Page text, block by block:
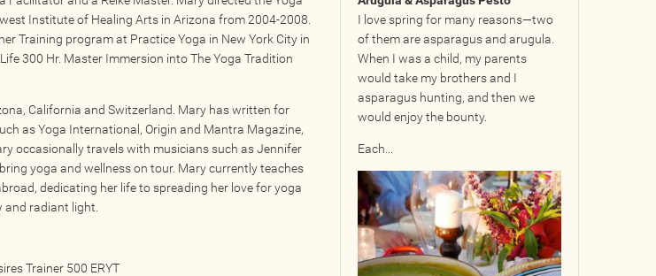
Institute of Healing Arts in Arizona from 2004-2008.
Training program at Practice Yoga in New York City in
300 Hr. Master Immersion into The Yoga Tradition
California and Switzerland. Mary has written for
as Yoga International, Origin and Mantra Magazine,
occasionally travels with musicians such as Jennifer
yoga and wellness on tour. Mary currently teaches
dedicating her life to spreading her love for yoga
and radiant light.
Trainer 500 ERYT
I love spring for many reasons—two
of them are asparagus and arugula.
When I was a child, my parents
would take my brothers and I
asparagus hunting, and then we
would enjoy the bounty.
Each...